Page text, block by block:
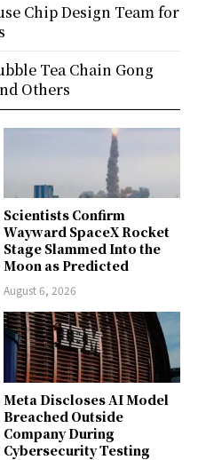
Scientists Confirm
Wayward SpaceX Rocket
Stage Slammed Into the
Moon as Predicted
August 6, 2026
Meta Discloses AI Model
Breached Outside
Company During
Cybersecurity Testing
Chip Design Team for
Tea Chain Gong
Others